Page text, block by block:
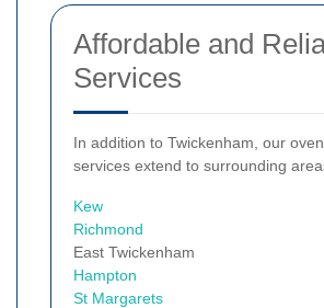
Affordable and
Services
In addition to Twickenham, our
services extend to surrounding
Kew
Richmond
East Twickenham
Hampton
St Margarets